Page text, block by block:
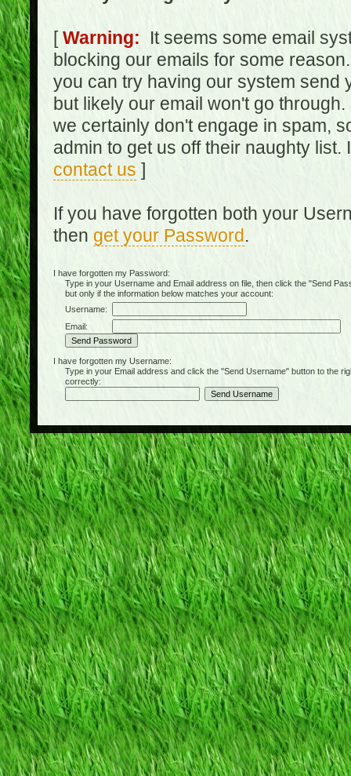
[Warning: It seems some email
blocking our emails for some
you can try having our system send
but likely our email won't go
we certainly don't engage in spam,
admin to get us off their naughty
contact us ]
If you have forgotten both your
then get your Password.
I have forgotten my Password:
Type in your Username and Email address on file, then click the "Send
but only if the information below matches your account:
Username:
Email:
I have forgotten my Username:
Type in your Email address and click the "Send Username" button to the
correctly: